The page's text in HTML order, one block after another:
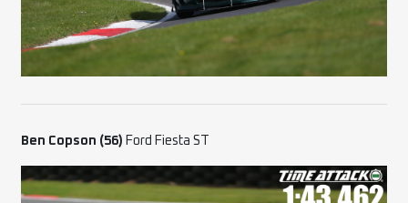
Ben Copson (56) Ford Fiesta ST